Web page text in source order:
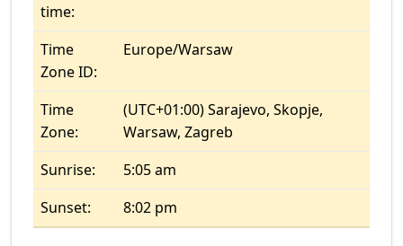
time:
Time
Zone ID:
Europe/Warsaw
Time
Zone:
(UTC+01:00) Sarajevo, Skopje,
Warsaw, Zagreb
Sunrise:
5:05 am
Sunset:
8:02 pm